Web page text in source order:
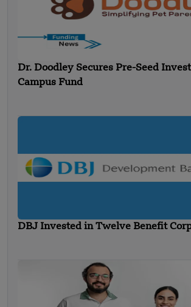
Dr. Doodley Secures Pre-Seed
Campus Fund
DBJ Invested in Twelve Benefit